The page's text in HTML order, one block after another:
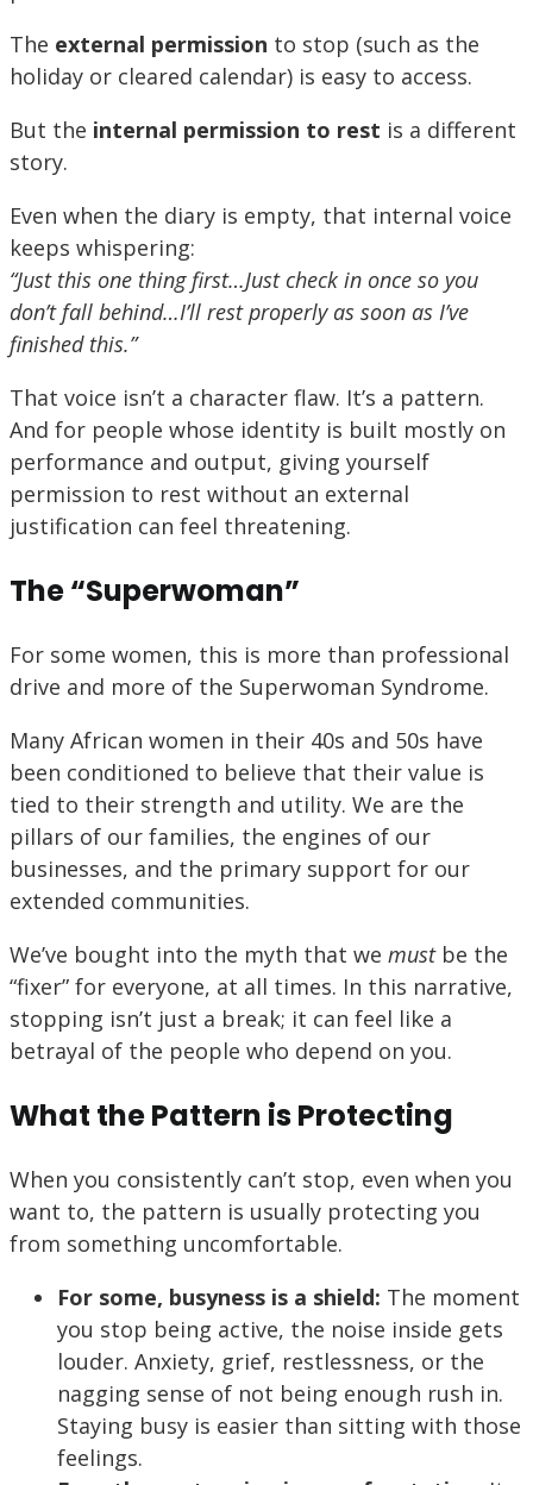
The external permission to stop (such as the
holiday or cleared calendar) is easy to access.
But the internal permission to rest is a different
story.
Even when the diary is empty, that internal voice
keeps whispering:
“Just this one thing first…Just check in once so you
don’t fall behind…I’ll rest properly as soon as I’ve
finished this.”
That voice isn’t a character flaw. It’s a pattern.
And for people whose identity is built mostly on
performance and output, giving yourself
permission to rest without an external
justification can feel threatening.
The “Superwoman”
For some women, this is more than professional
drive and more of the Superwoman Syndrome.
Many African women in their 40s and 50s have
been conditioned to believe that their value is
tied to their strength and utility. We are the
pillars of our families, the engines of our
businesses, and the primary support for our
extended communities.
We’ve bought into the myth that we mustbe the
“fixer” for everyone, at all times. In this narrative,
stopping isn’t just a break; it can feel like a
betrayal of the people who depend on you.
What the Pattern is Protecting
When you consistently can’t stop, even when you
want to, the pattern is usually protecting you
from something uncomfortable.
For some, busyness is a shield: The moment
you stop being active, the noise inside gets
louder. Anxiety, grief, restlessness, or the
nagging sense of not being enough rush in.
Staying busy is easier than sitting with those
feelings.